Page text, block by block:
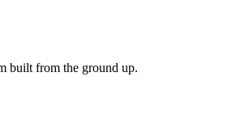
built from the ground up.